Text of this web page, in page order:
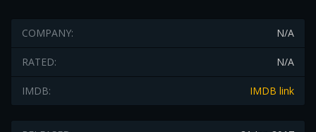
N/A
COMPANY:
N/A
RATED:
IMDB link
IMDB: